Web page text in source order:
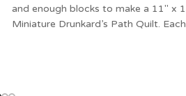
and enough blocks to make a 11″ x
Miniature Drunkard’s Path Quilt. Each